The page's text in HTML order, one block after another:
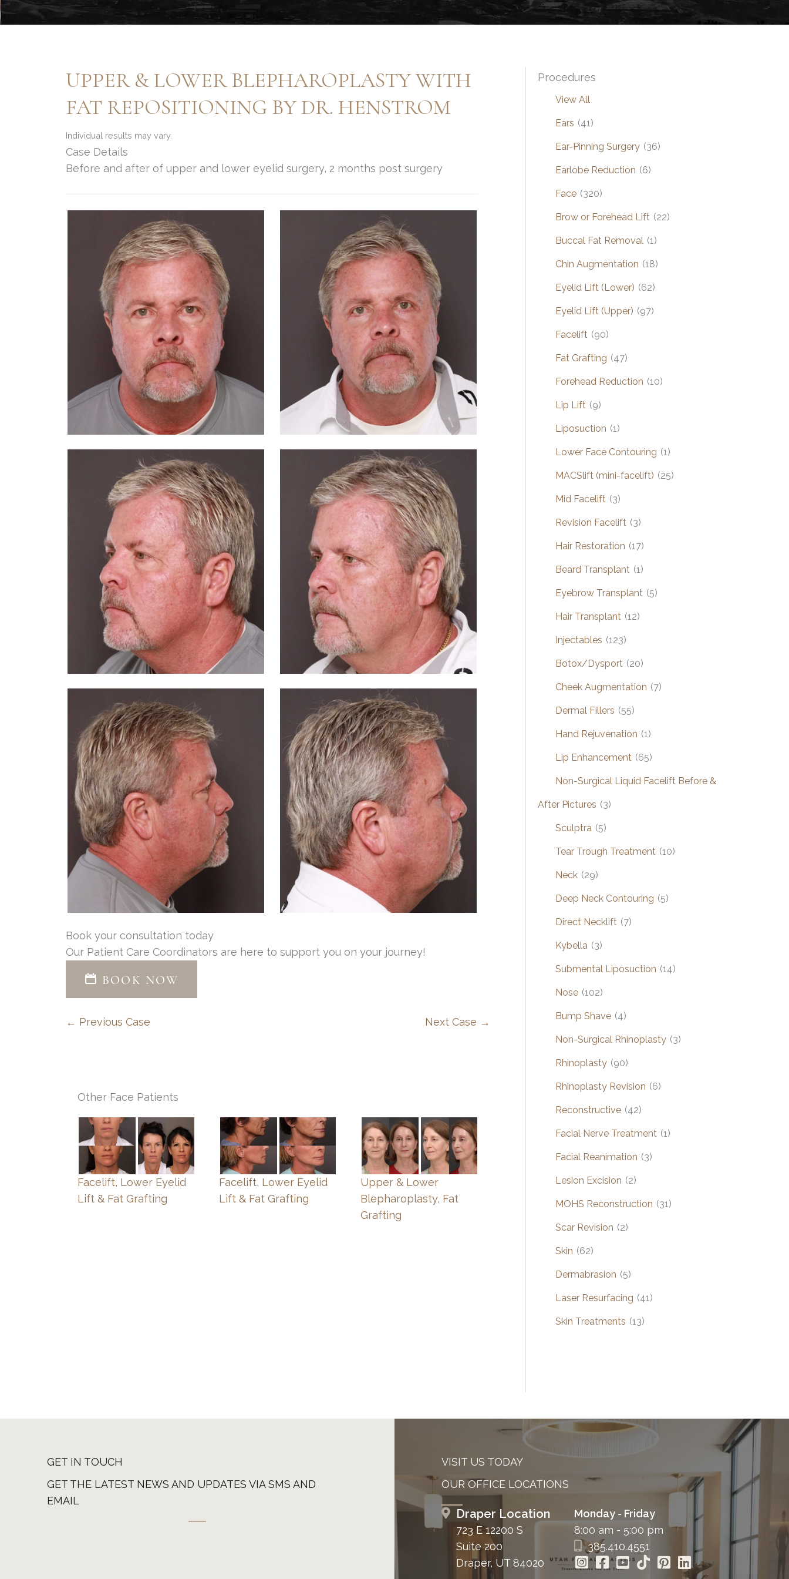
UPPER & LOWER BLEPHAROPLASTY WITH
FAT REPOSITIONING BY DR. HENSTROM
Individual results may vary.
Case Details
Before and after of upper and lower eyelid surgery, 2 months post surgery
Book your consultation today
Our Patient Care Coordinators are here to support you on your journey!
BOOK NOW
← Previous Case Next Case →
Other Face Patients
Facelift, Lower Eyelid
Lift & Fat Grafting
Facelift, Lower Eyelid
Lift & Fat Grafting
Upper & Lower
Blepharoplasty, Fat
Grafting
Procedures
View All
Ears (41)
Ear-Pinning Surgery (36)
Earlobe Reduction (6)
Face (320)
Brow or Forehead Lift (22)
Buccal Fat Removal (1)
Chin Augmentation (18)
Eyelid Lift (Lower) (62)
Eyelid Lift (Upper) (97)
Facelift (90)
Fat Grafting (47)
Forehead Reduction (10)
Lip Lift (9)
Liposuction (1)
Lower Face Contouring (1)
MACSlift (mini-facelift) (25)
Mid Facelift (3)
Revision Facelift (3)
Hair Restoration (17)
Beard Transplant (1)
Eyebrow Transplant (5)
Hair Transplant (12)
Injectables (123)
Botox/Dysport (20)
Cheek Augmentation (7)
Dermal Fillers (55)
Hand Rejuvenation (1)
Lip Enhancement (65)
Non-Surgical Liquid Facelift Before &
After Pictures (3)
Sculptra (5)
Tear Trough Treatment (10)
Neck (29)
Deep Neck Contouring (5)
Direct Necklift (7)
Kybella (3)
Submental Liposuction (14)
Nose (102)
Bump Shave (4)
Non-Surgical Rhinoplasty (3)
Rhinoplasty (90)
Rhinoplasty Revision (6)
Reconstructive (42)
Facial Nerve Treatment (1)
Facial Reanimation (3)
Lesion Excision (2)
MOHS Reconstruction (31)
Scar Revision (2)
Skin (62)
Dermabrasion (5)
Laser Resurfacing (41)
Skin Treatments (13)
GET IN TOUCH
GET THE LATEST NEWS AND UPDATES VIA SMS AND
EMAIL
VISIT US TODAY
OUR OFFICE LOCATIONS
Draper Location
723 E 12200 S
Suite 200
Draper, UT 84020
Monday - Friday
8:00 am - 5:00 pm
385.410.4551